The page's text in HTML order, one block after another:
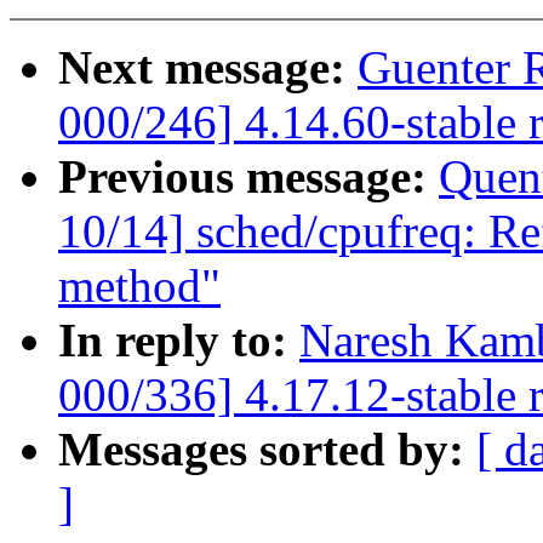
Next message: Guenter
000/246] 4.14.60-stable
Previous message:
10/14] sched/cpufreq:
method"
In reply to: Naresh
000/336] 4.17.12-stable
Messages sorted by: [
]